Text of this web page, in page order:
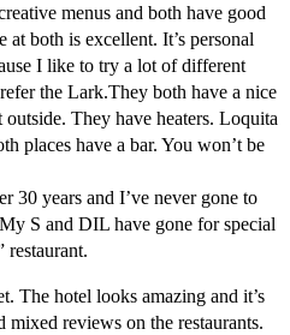
menus and both have good
both is excellent. It’s personal
I like to try a lot of different
the Lark.They both have a nice
They have heaters. Loquita
places have a bar. You won’t be
30 years and I’ve never gone to
S and DIL have gone for special
restaurant.
The hotel looks amazing and it’s
mixed reviews on the restaurants.